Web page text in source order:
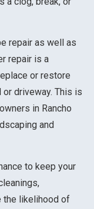
repair as well as
repair is a
or restore
driveway. This is
in Rancho
and
to keep your
the likelihood of